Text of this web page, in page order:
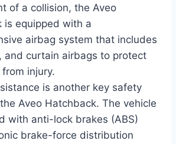
of a collision, the Aveo
is equipped with a
airbag system that includes
and curtain airbags to protect
injury.
is another key safety
Aveo Hatchback. The vehicle
with anti-lock brakes (ABS)
brake-force distribution